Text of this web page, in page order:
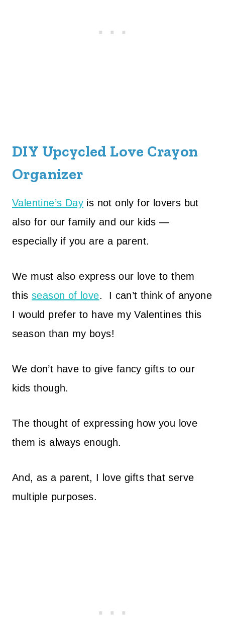
DIY Upcycled Love Crayon
Organizer
Valentine’s Day is not only for lovers but
also for our family and our kids —
especially if you are a parent.
We must also express our love to them
this season of love. I can’t think of anyone
I would prefer to have my Valentines this
season than my boys!
We don’t have to give fancy gifts to our
kids though.
The thought of expressing how you love
them is always enough.
And, as a parent, I love gifts that serve
multiple purposes.